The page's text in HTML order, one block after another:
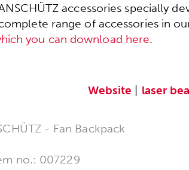
accessories specially
range of accessories in
you can download here.
Website laser
- Fan Backpack
no.: 007229